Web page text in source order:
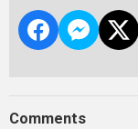
Comments